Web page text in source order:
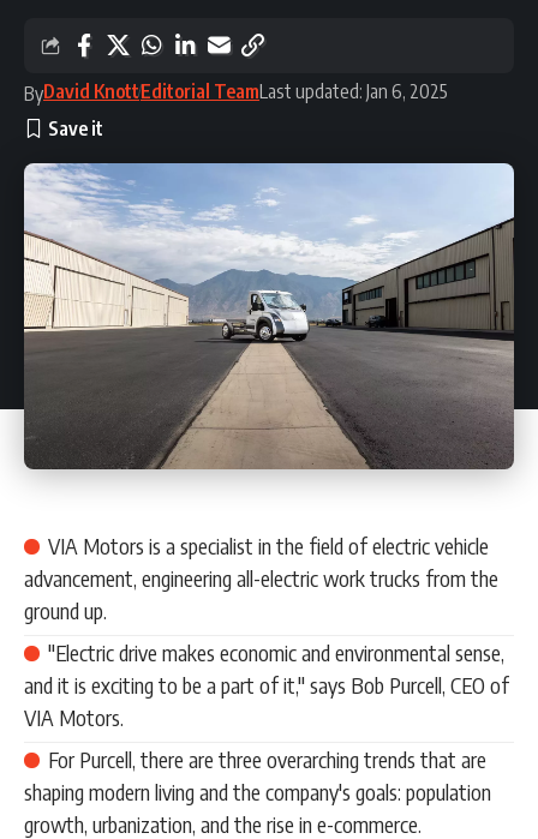
ByDavid KnottEditorial TeamLast updated: Jan 6, 2025
VIA Motors is a specialist in the field of electric vehicle
advancement, engineering all-electric work trucks from the
ground up.
"Electric drive makes economic and environmental sense,
and it is exciting to be a part of it," says Bob Purcell, CEO of
VIA Motors.
For Purcell, there are three overarching trends that are
shaping modern living and the company's goals: population
growth, urbanization, and the rise in e-commerce.